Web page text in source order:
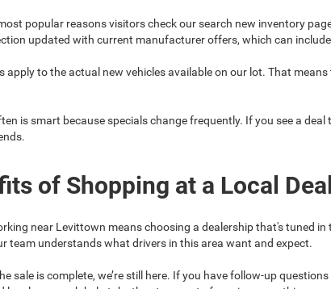
popular reasons visitors check our search new inventory
updated with current manufacturer offers, which can
apply to the actual new vehicles available on our lot. That
is smart because specials change frequently. If you see a
of Shopping at a Local
near Levittown means choosing a dealership that's tuned
team understands what drivers in this area want and expect.
sale is complete, we’re still here. If you have follow-up